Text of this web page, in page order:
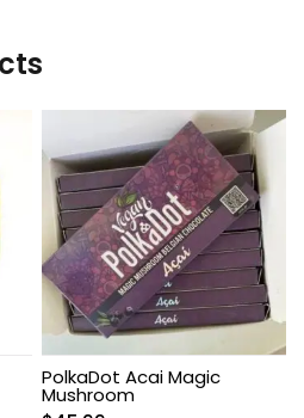
PolkaDot Acai Magic
Mushroom